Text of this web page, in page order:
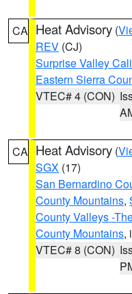
CA Heat Advisory (
REV (CJ)
Surprise Valley
Eastern Sierra
VTEC# 4 (CON)
CA Heat Advisory (
SGX (17)
San Bernardino
County Mountains,
County Valleys -
County Mountains,
VTEC# 8 (CON)